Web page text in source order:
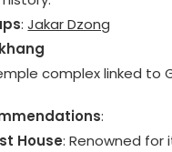
:Jakar Dzong
complex linked to
:
House: Renowned for